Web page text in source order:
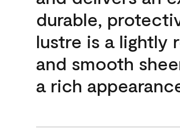
durable,
lustre is a lightly
and smooth
a rich